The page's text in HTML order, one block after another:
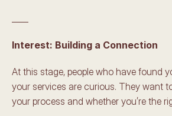
Interest: Building a Connection
At this stage, people who have found
your services are curious. They want
your process and whether you’re the